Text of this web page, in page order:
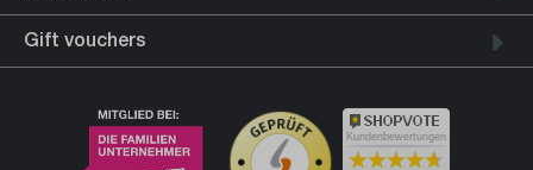
Gift vouchers
Kundenbewertungen